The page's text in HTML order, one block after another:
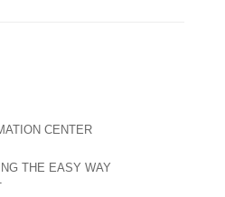
CENTER
THE EASY WAY